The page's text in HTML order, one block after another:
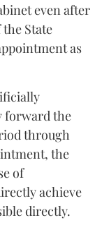
even after
State
as
forward the
through
the
of
achieve
directly.